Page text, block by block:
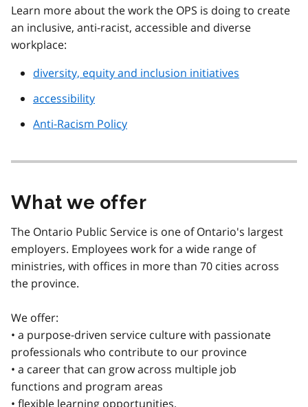
Learn more about the work the OPS is doing to create
an inclusive, anti-racist, accessible and diverse
workplace:
diversity, equity and inclusion initiatives
accessibility
Anti-Racism Policy
What we offer
The Ontario Public Service is one of Ontario's largest
employers. Employees work for a wide range of
ministries, with offices in more than 70 cities across
the province.
We offer:
• a purpose-driven service culture with passionate
professionals who contribute to our province
• a career that can grow across multiple job
functions and program areas
• flexible learning opportunities,